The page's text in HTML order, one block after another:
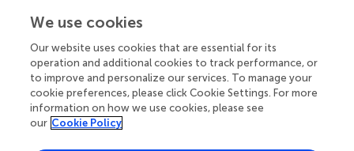
methylation changes in the brain. Developmental
state in many genes of the mouse forebrain (Yaoi et al.,
Persistent DNA methylation changes are evident in one of
the promoters ofBdnfin the hippocampus and cord
blood in female and male mice subjected to prenatal
exposure to BPA with hypemethylation apparent in
We use cookies
Our website uses cookies that are essential for its
operation and additional cookies to track performance, or
to improve and personalize our services. To manage your
cookie preferences, please click Cookie Settings. For more
information on how we use cookies, please see
our Cookie Policy